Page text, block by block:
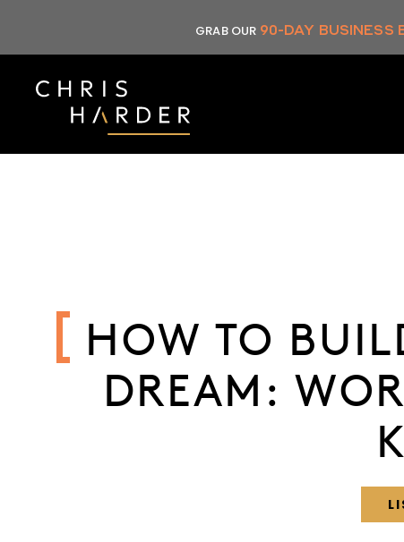
content
GRAB OUR 90-DAY BUSINESS
HOW TO
DREAM: